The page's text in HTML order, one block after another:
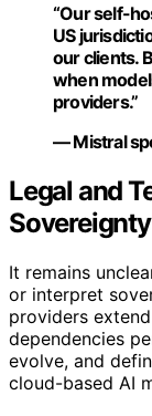
“Our self-
US
our clients.
when
providers.”
— Mistral
Legal and
Sovereignty
It remains
or interpret
providers
dependencies
evolve, and
cloud-based AI